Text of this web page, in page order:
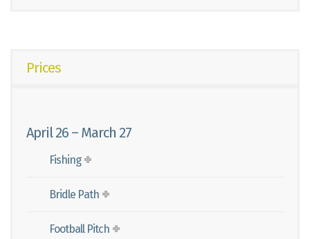
Prices
April 26 – March 27
Fishing
Bridle Path
Football Pitch